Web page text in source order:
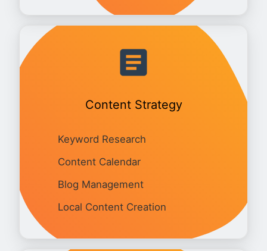
Content Strategy
Keyword Research
Content Calendar
Blog Management
Local Content Creation